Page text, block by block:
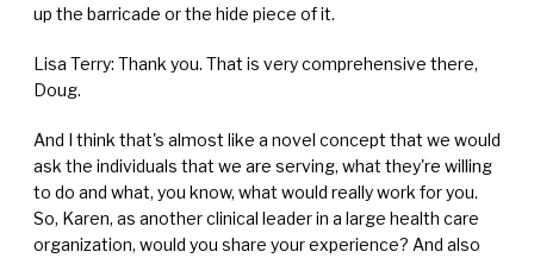
up the barricade or the hide piece of it.
Lisa Terry: Thank you. That is very comprehensive there,
Doug.
And I think that's almost like a novel concept that we would
ask the individuals that we are serving, what they're willing
to do and what, you know, what would really work for you.
So, Karen, as another clinical leader in a large health care
organization, would you share your experience? And also